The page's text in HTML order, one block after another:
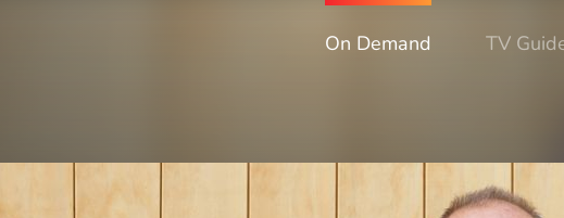
On Demand TV